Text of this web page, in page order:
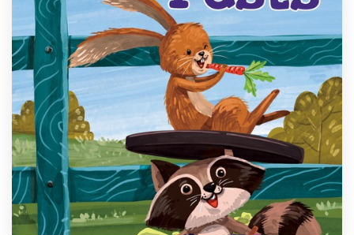
Support
1 800 513 1678
Help Center
Resources
Pricing